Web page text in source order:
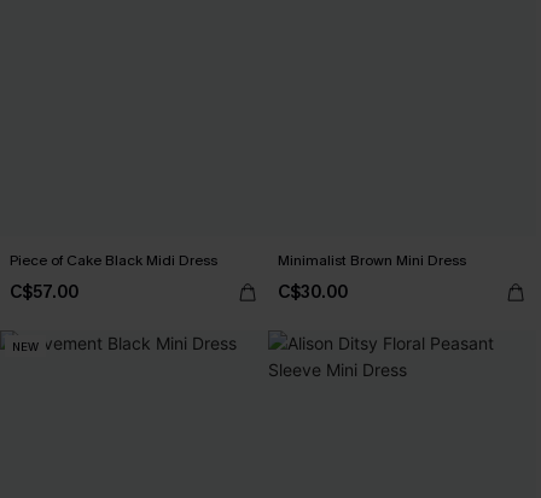
Piece of Cake Black Midi Dress
C$57.00
Minimalist Brown Mini Dress
C$30.00
NEW